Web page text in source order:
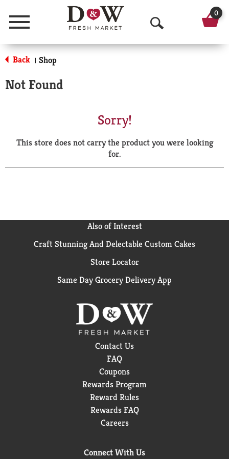
Menu
O
p
a
r
0
Back | Shop
Not Found
Sorry!
This store does not carry the product you were looking
for.
Also of Interest
Craft Stunning And Delectable Custom Cakes
Store Locator
Same Day Grocery Delivery App
Contact Us
FAQ
Coupons
Rewards Program
Reward Rules
Rewards FAQ
Careers
Connect With Us